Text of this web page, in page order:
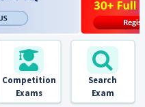
Competition
Exams
Search
Exam